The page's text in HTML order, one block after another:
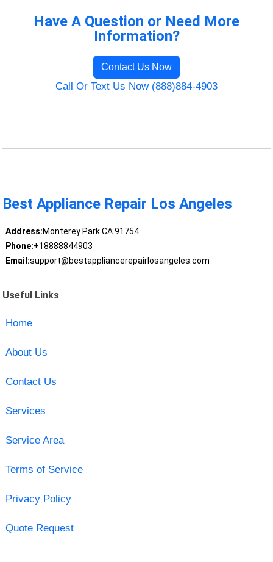
Have A Question or Need More
Information?
Contact Us Now
Call Or Text Us Now (888)884-4903
Best Appliance Repair Los Angeles
Address:Monterey Park CA 91754
Phone:+18888844903
Email:support@bestappliancerepairlosangeles.com
Useful Links
Home
About Us
Contact Us
Services
Service Area
Terms of Service
Privacy Policy
Quote Request